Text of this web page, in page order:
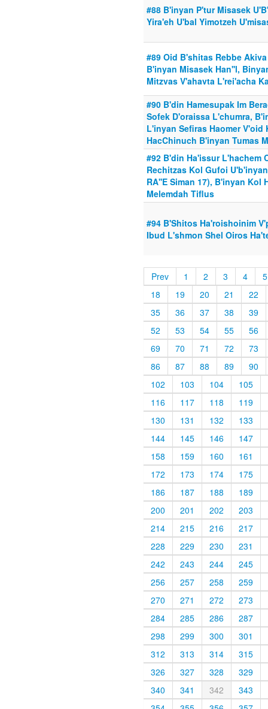
#88 B'inyan P'tur Misasek
Yira'eh U'bal Yimotzeh
#89 Oid B'shitas Rebbe
B'inyan Misasek Han''l,
Mitzvas V'ahavta L'rei'acha
#90 B'din Hamesupak Im
Sofek D'oraissa L'chumra,
L'inyan Sefiras Haomer V'oid
HacChinuch B'inyan Tumas
#92 B'din Ha'issur L'hachem
Rechitzas Kol Gufoi
RA''E Siman 17), B'inyan Kol
Melemdah Tiflus
#94 B'Shitos Ha'roishoinim
Ibud L'shmon Shel Oiros
Prev 1 2 3 4
5
18
19 20 21
22
35
36 37 38
39
52
53 54 55
56
69
70 71 72
73
86
87 88 89
90
102
103 104
105
116
117 118
119
130
131 132
133
144
145 146
147
158
159 160
161
172
173 174
175
186
187 188
189
200
201 202
203
214
215 216
217
228
229 230
231
242
243 244
245
256
257 258
259
270
271 272
273
284
285 286
287
298
299 300
301
312
313 314
315
326
327 328
329
340
341 342
343